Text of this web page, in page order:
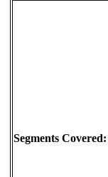
Segments Covered: